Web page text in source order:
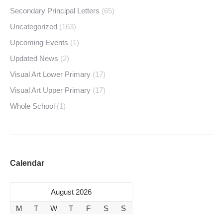
Secondary Principal Letters (65)
Uncategorized (163)
Upcoming Events (1)
Updated News (2)
Visual Art Lower Primary (17)
Visual Art Upper Primary (17)
Whole School (1)
Calendar
August 2026
M
T W T F S S